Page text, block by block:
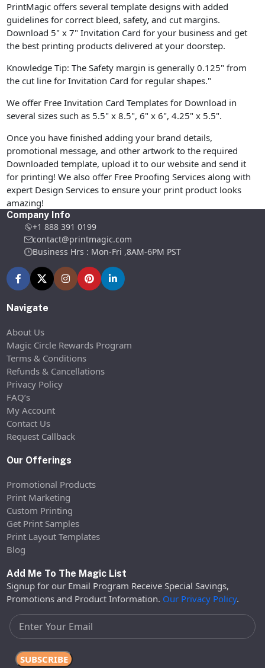
PrintMagic offers several template designs with added
guidelines for correct bleed, safety, and cut margins.
Download 5" x 7" Invitation Card for your business and get
the best printing products delivered at your doorstep.
Knowledge Tip: The Safety margin is generally 0.125" from
the cut line for Invitation Card for regular shapes."
We offer Free Invitation Card Templates for Download in
several sizes such as 5.5" x 8.5", 6" x 6", 4.25" x 5.5".
Once you have finished adding your brand details,
promotional message, and other artwork to the required
Downloaded template, upload it to our website and send it
for printing! We also offer Free Proofing Services along with
expert Design Services to ensure your print product looks
amazing!
Company Info
+1 888 391 0199
contact@printmagic.com
Business Hrs : Mon-Fri ,8AM-6PM PST
Navigate
About Us
Magic Circle Rewards Program
Terms & Conditions
Refunds & Cancellations
Privacy Policy
FAQ’s
My Account
Contact Us
Request Callback
Our Offerings
Promotional Products
Print Marketing
Custom Printing
Get Print Samples
Print Layout Templates
Blog
Add Me To The Magic List
Signup for our Email Program Receive Special Savings,
Promotions and Product Information. Our Privacy Policy.